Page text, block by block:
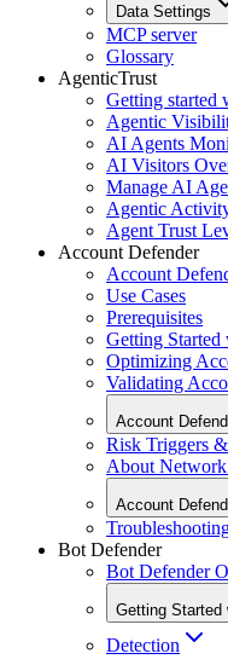
Data Settings
MCP server
Glossary
AgenticTrust
Getting started
Agentic
AI Agents
AI Visitors
Manage AI
Agentic
Agent Trust
Account Defender
Account
Use Cases
Prerequisites
Getting
Optimizing
Validating
Account
Risk Triggers
About
Account
Bot Defender
Bot Defender
Getting Started
Detection